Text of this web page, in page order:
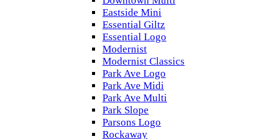
Eastside Mini
Essential Giltz
Essential Logo
Modernist
Modernist Classics
Park Ave Logo
Park Ave Midi
Park Ave Multi
Park Slope
Parsons Logo
Rockaway